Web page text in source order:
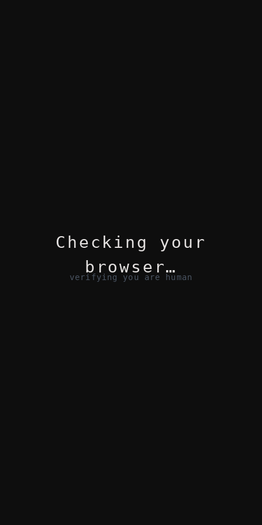
Checking your
browser…
verifying you are human